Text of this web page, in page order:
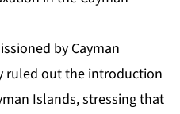
by Cayman
ruled out the introduction
Islands, stressing that